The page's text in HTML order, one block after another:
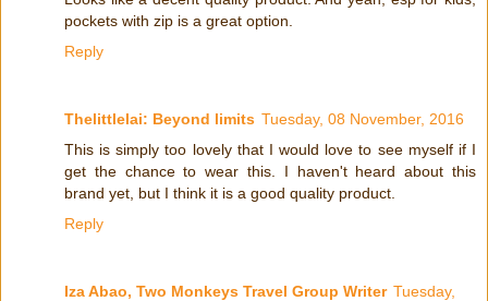
pockets with zip is a great option.
Reply
Thelittlelai: Beyond limits Tuesday, 08 November, 2016
This is simply too lovely that I would love to see myself if I
get the chance to wear this. I haven't heard about this
brand yet, but I think it is a good quality product.
Reply
Iza Abao, Two Monkeys Travel Group Writer Tuesday,